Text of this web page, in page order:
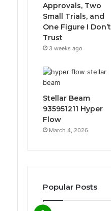
Approvals, Two
Small Trials, and
One Figure I Don’t
Trust
3 weeks ago
Stellar Beam
935951211 Hyper
Flow
March 4, 2026
Popular Posts